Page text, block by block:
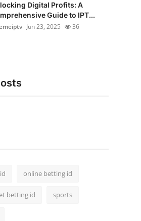
Digital Profits: A
Guide to IPT...
Jun 23, 2025 36
online betting id
betting id sports